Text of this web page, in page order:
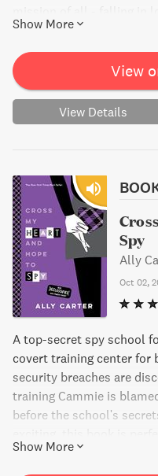
never know the truth
suspense, this book will
Show More
View
View Details
Spy
Ally
Oct 02,
A top-secret spy school
covert training center for
security breaches are
training Cammie is
before the school's
Show More